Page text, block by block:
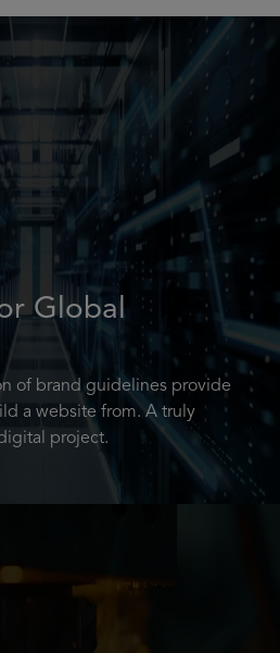
Global
of brand guidelines provide
a website from. A truly
project.